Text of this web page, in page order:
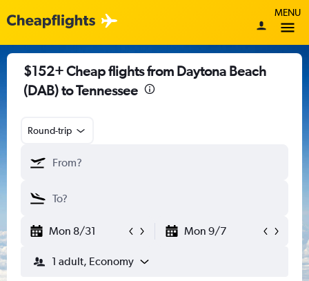
MENU
$152+ Cheap flights from Daytona Beach
(DAB) to Tennessee
Round-trip
Mon 8/31 Mon 9/7
1 adult, Economy